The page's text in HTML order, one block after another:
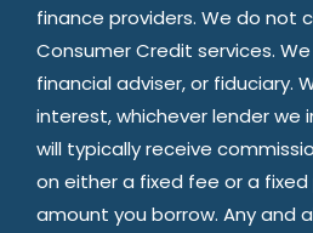
finance providers. We do not
Consumer Credit services.
financial adviser, or fiduciary.
interest, whichever lender we
will typically receive
on either a fixed fee or a
amount you borrow. Any and